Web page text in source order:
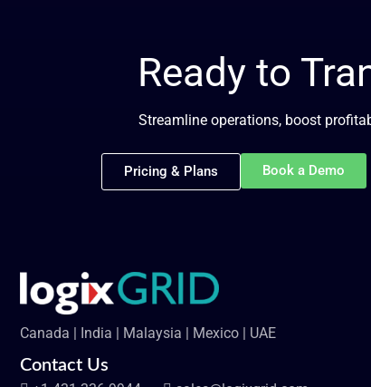
Ready to
Streamline operations, boost
Pricing & Plans Book a Demo
Canada | India | Malaysia | Mexico | UAE
Contact Us